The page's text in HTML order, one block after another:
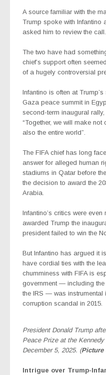
A source familiar with the
Trump spoke with Infantino
asked him to review the call.
The two have had
chief’s support often
of a hugely controversial
Infantino is often at
Gaza peace summit in
second-term inaugural
“Together, we will make
also the entire world”.
The FIFA chief has long
answer for alleged human
stadiums in Qatar before
the decision to award the
Arabia.
Infantino’s critics were
awarded Trump the
president failed to win the
But Infantino has argued it
have cordial ties with the
chumminess with FIFA is
government — including the
the IRS — was instrumental
corruption scandal in 2015.
President Donald Trump
Peace Prize at the
December 5, 2025. (Picture
Intrigue over Trump-